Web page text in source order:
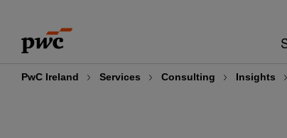
content
footer
PwC Ireland Services Consulting Insights